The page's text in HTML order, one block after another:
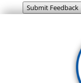
Submit Feedback